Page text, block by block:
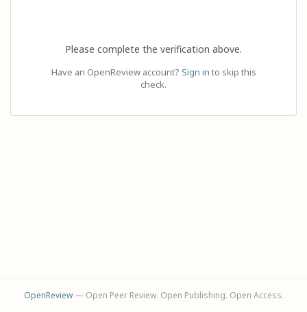
Please complete the verification above.
Have an OpenReview account? Sign in to skip this
check.
OpenReview— Open Peer Review. Open Publishing. Open Access.